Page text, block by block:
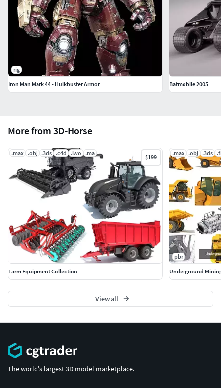
More from 3D-Horse
.max .obj .3ds .c4d .lwo .ma
$199
Farm Equipment Collection
.max .obj .3ds
pbr
Underground
View all
rig
Iron Man Mark 44 - Hulkbuster Armor
Batmobile 2005
The world's largest 3D model marketplace.